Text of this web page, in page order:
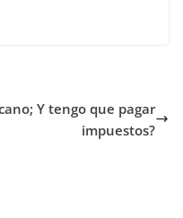
Y tengo que pagar
impuestos?